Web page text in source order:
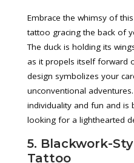
Embrace the whimsy of
tattoo gracing the back of
The duck is holding its
as it propels itself forward
design symbolizes your
unconventional
individuality and fun and
looking for a lighthearted
5. Blackwork-
Tattoo